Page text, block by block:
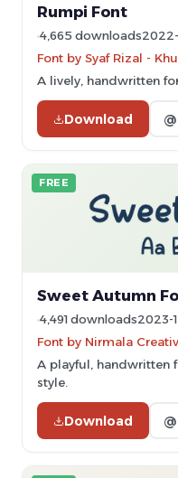
Rumpi Font
4,665 downloads
Font by Syaf Rizal -
A lively, handwritten
Download
FREE
Sweet Autumn
4,491 downloads2023-
Font by Nirmala
A playful, handwritten
style.
Download